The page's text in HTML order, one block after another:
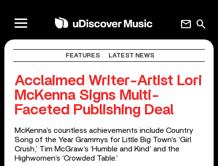
search
mail
FEATURES LATEST NEWS
Acclaimed Writer-Artist Lori
McKenna Signs Multi-
Faceted Publishing Deal
McKenna’s countless achievements include Country
Song of the Year Grammys for Little Big Town’s ‘Girl
Crush,’ Tim McGraw’s ‘Humble and Kind’ and the
Highwomen’s ‘Crowded Table.’